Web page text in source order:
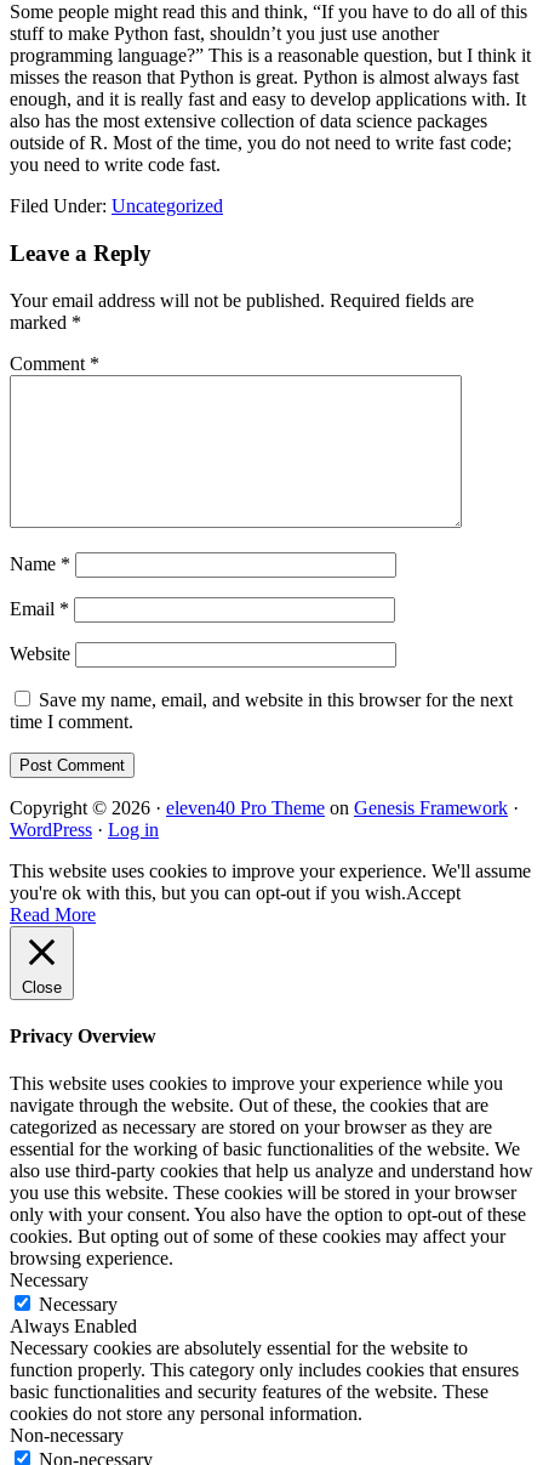
Some people might read this and think, “If you have to do all of this
stuff to make Python fast, shouldn’t you just use another
programming language?” This is a reasonable question, but I think it
misses the reason that Python is great. Python is almost always fast
enough, and it is really fast and easy to develop applications with. It
also has the most extensive collection of data science packages
outside of R. Most of the time, you do not need to write fast code;
you need to write code fast.
Filed Under: Uncategorized
Leave a Reply
Your email address will not be published. Required fields are
marked *
Comment *
Name *
Email *
Website
Save my name, email, and website in this browser for the next
time I comment.
Copyright © 2026 · eleven40 Pro Theme on Genesis Framework ·
WordPress · Log in
This website uses cookies to improve your experience. We'll assume
you're ok with this, but you can opt-out if you wish.Accept
Read More
Close
Privacy Overview
This website uses cookies to improve your experience while you
navigate through the website. Out of these, the cookies that are
categorized as necessary are stored on your browser as they are
essential for the working of basic functionalities of the website. We
also use third-party cookies that help us analyze and understand how
you use this website. These cookies will be stored in your browser
only with your consent. You also have the option to opt-out of these
cookies. But opting out of some of these cookies may affect your
browsing experience.
Necessary
Necessary
Always Enabled
Necessary cookies are absolutely essential for the website to
function properly. This category only includes cookies that ensures
basic functionalities and security features of the website. These
cookies do not store any personal information.
Non-necessary
Non-necessary